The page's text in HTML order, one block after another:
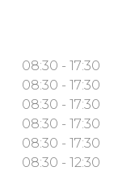
08:30 - 17:30
08:30 - 17:30
08:30 - 17:30
08:30 - 17:30
08:30 - 17:30
08:30 - 12:30